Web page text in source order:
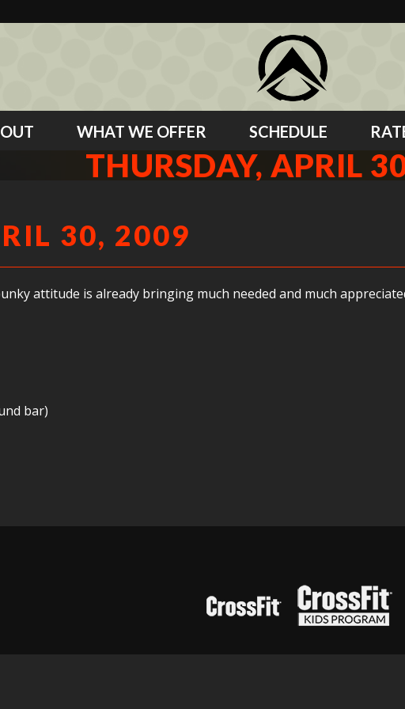
WHAT WE OFFER SCHEDULE
THURSDAY, APRIL
30, 2009
attitude is already bringing much needed and much
bar)